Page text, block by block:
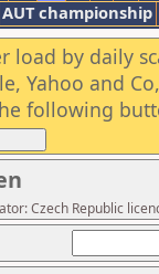
AUT championship
load by daily
Yahoo and
following
Czech Republic